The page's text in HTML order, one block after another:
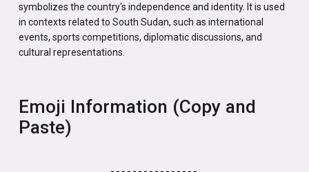
symbolizes the country's independence and identity. It is used
in contexts related to South Sudan, such as international
events, sports competitions, diplomatic discussions, and
cultural representations.
Emoji Information (Copy and
Paste)